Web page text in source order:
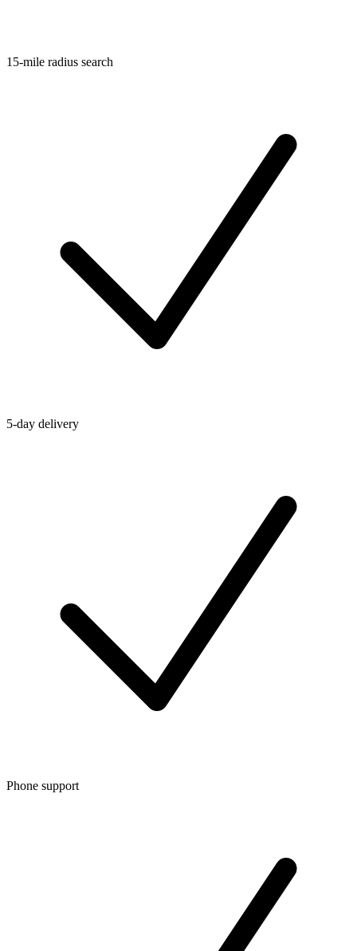
15-mile radius search
5-day delivery
Phone support